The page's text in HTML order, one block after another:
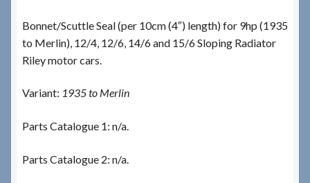
Bonnet/Scuttle Seal (per 10cm (4″) length) for 9hp (1935
to Merlin), 12/4, 12/6, 14/6 and 15/6 Sloping Radiator
Riley motor cars.
Variant: 1935 to Merlin
Parts Catalogue 1: n/a.
Parts Catalogue 2: n/a.